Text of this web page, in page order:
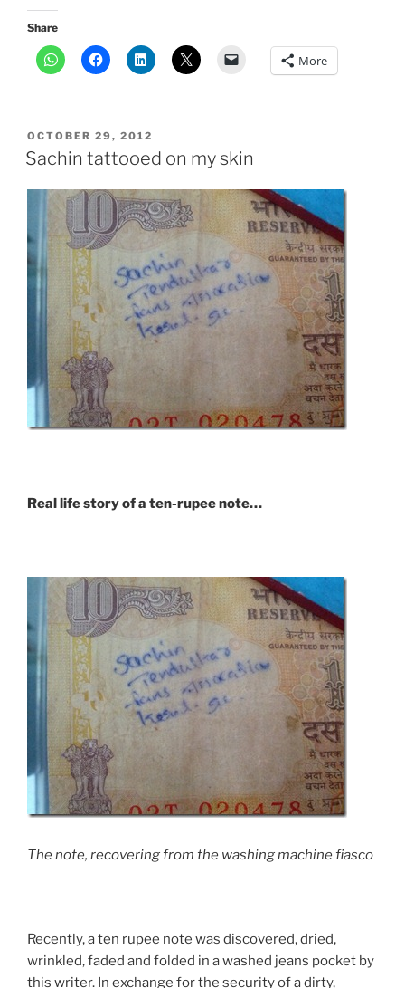
Share
More
POSTED
ON
OCTOBER 29, 2012
Sachin tattooed on my skin
Real life story of a ten-rupee note…
The note, recovering from the washing machine fiasco
Recently, a ten rupee note was discovered, dried,
wrinkled, faded and folded in a washed jeans pocket by
this writer. In exchange for the security of a dirty,